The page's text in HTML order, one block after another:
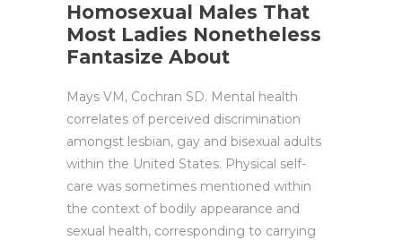
Homosexual Males That
Most Ladies Nonetheless
Fantasize About
Mays VM, Cochran SD. Mental health
correlates of perceived discrimination
amongst lesbian, gay and bisexual adults
within the United States. Physical self-
care was sometimes mentioned within
the context of bodily appearance and
sexual health, corresponding to carrying